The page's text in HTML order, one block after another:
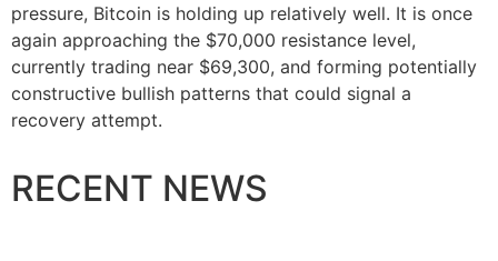
pressure, Bitcoin is holding up relatively well. It is once
again approaching the $70,000 resistance level,
currently trading near $69,300, and forming potentially
constructive bullish patterns that could signal a
recovery attempt.
RECENT NEWS